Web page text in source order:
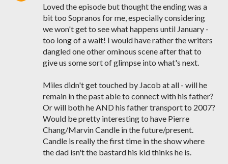
Loved the episode but thought the ending was a
bit too Sopranos for me, especially considering
we won't get to see what happens until January -
too long of a wait! I would have rather the writers
dangled one other ominous scene after that to
give us some sort of glimpse into what's next.
Miles didn't get touched by Jacob at all - will he
remain in the past able to connect with his father?
Or will both he AND his father transport to 2007?
Would be pretty interesting to have Pierre
Chang/Marvin Candle in the future/present.
Candle is really the first time in the show where
the dad isn't the bastard his kid thinks he is.